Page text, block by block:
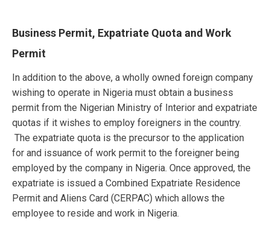
Business Permit, Expatriate Quota and Work
Permit
In addition to the above, a wholly owned foreign company
wishing to operate in Nigeria must obtain a business
permit from the Nigerian Ministry of Interior and expatriate
quotas if it wishes to employ foreigners in the country.
The expatriate quota is the precursor to the application
for and issuance of work permit to the foreigner being
employed by the company in Nigeria. Once approved, the
expatriate is issued a Combined Expatriate Residence
Permit and Aliens Card (CERPAC) which allows the
employee to reside and work in Nigeria.